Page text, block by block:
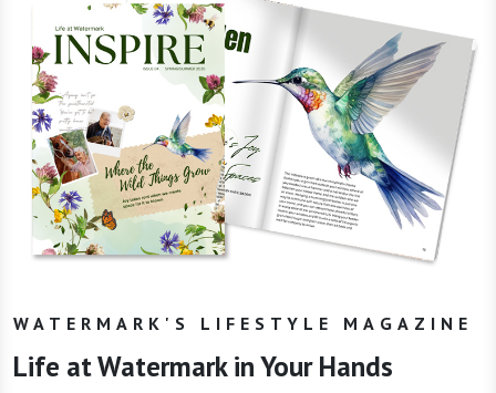
WATERMARK'S LIFESTYLE MAGAZINE
Life at Watermark in Your Hands